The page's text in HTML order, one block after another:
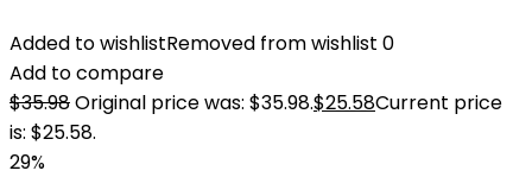
Added to wishlistRemoved from wishlist 0
Add to compare
$35.98Original price was: $35.98.$25.58Current price
is: $25.58.
29%